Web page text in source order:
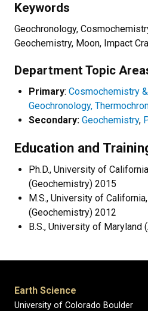
Keywords
Geochronology,
Geochemistry, Moon, Impact
Department Topic
Primary: Cosmochemistry
Geochronology,
Secondary: Geochemistry,
Education and
Ph.D., University of
(Geochemistry) 2015
M.S., University of
(Geochemistry) 2012
B.S., University of Maryland
Earth Science
University of Colorado Boulder